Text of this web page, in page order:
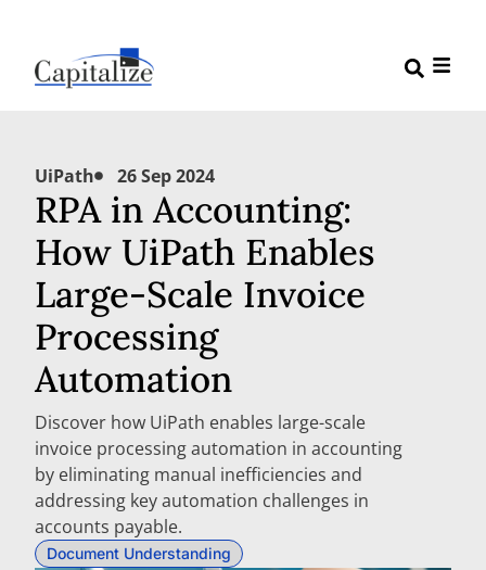
UiPath 26 Sep 2024
RPA in Accounting:
How UiPath Enables
Large-Scale Invoice
Processing
Automation
Discover how UiPath enables large-scale
invoice processing automation in accounting
by eliminating manual inefficiencies and
addressing key automation challenges in
accounts payable.
Document Understanding